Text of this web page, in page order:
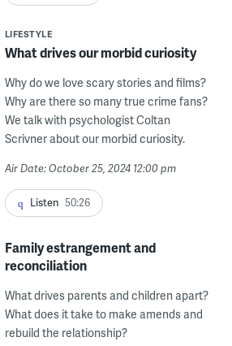
LIFESTYLE
What drives our morbid curiosity
Why do we love scary stories and films?
Why are there so many true crime fans?
We talk with psychologist Coltan
Scrivner about our morbid curiosity.
Air Date: October 25, 2024 12:00 pm
Listen 50:26
Family estrangement and
reconciliation
What drives parents and children apart?
What does it take to make amends and
rebuild the relationship?